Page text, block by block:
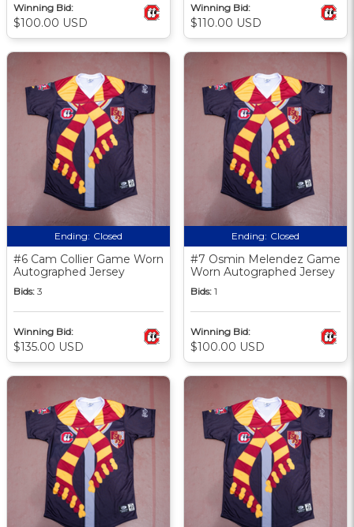
Winning Bid:
$100.00 USD
Winning Bid:
$110.00 USD
Ending: Closed
#6 Cam Collier Game Worn
Autographed Jersey
Bids: 3
Winning Bid:
$135.00 USD
Ending: Closed
#7 Osmin Melendez Game
Worn Autographed Jersey
Bids: 1
Winning Bid:
$100.00 USD